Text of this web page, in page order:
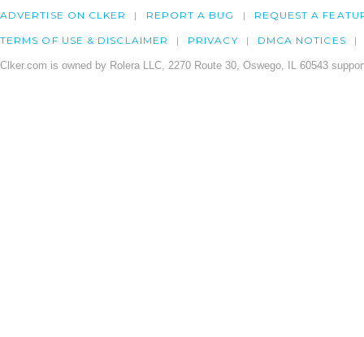
ADVERTISE ON CLKER REPORT A BUG REQUEST A
TERMS OF USE & DISCLAIMER PRIVACY DMCA NOTICES
Clker.com is owned by Rolera LLC, 2270 Route 30, Oswego, IL 60543